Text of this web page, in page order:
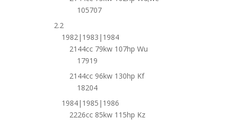
105707
2.2
1982|1983|1984
2144cc 79kw 107hp Wu
17919
2144cc 96kw 130hp Kf
18204
1984|1985|1986
2226cc 85kw 115hp Kz